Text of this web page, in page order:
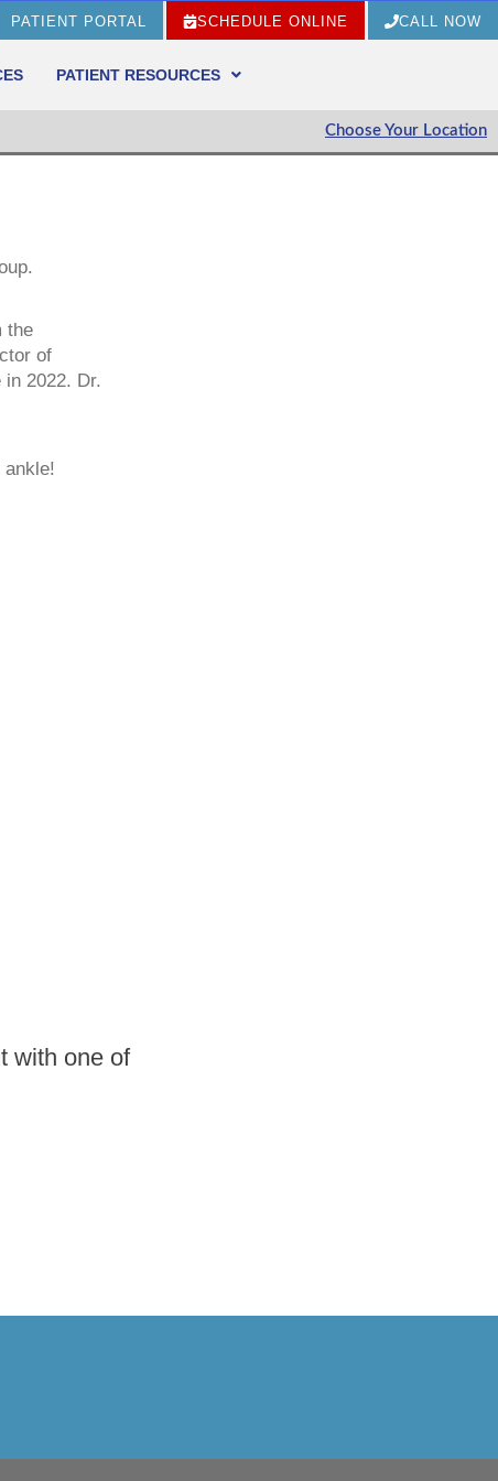
PATIENT PORTAL SCHEDULE ONLINE CALL NOW
PATIENT RESOURCES
Choose Your Location
the
of
2022. Dr.
with one of